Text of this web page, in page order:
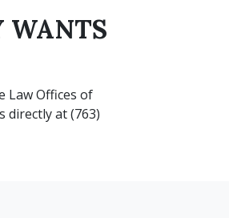
WANTS
Law Offices of
directly at (763)